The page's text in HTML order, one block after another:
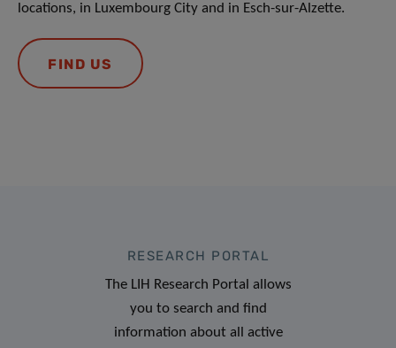
locations, in Luxembourg City and in Esch-sur-Alzette.
FIND US
RESEARCH PORTAL
The LIH Research Portal allows
you to search and find
information about all active